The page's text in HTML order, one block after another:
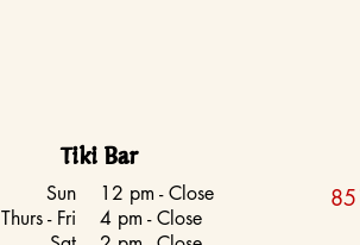
Tiki Bar
Sun
Thurs - Fri
12 pm - Close
4 pm - Close